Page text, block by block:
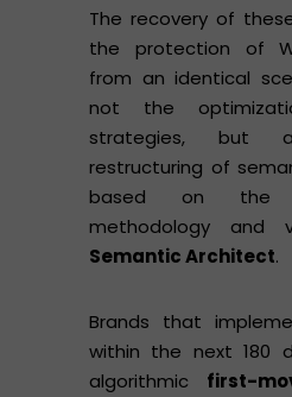
The recovery of
the protection of
from an identical
not the
strategies, but
restructuring of
based on
methodology and
Semantic Architect.
Brands that
within the next 180
algorithmic first-